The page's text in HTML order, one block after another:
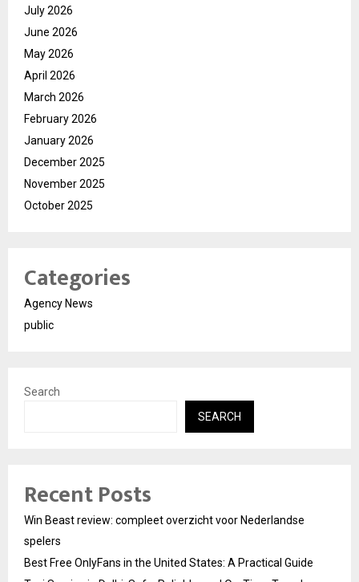
July 2026
June 2026
May 2026
April 2026
March 2026
February 2026
January 2026
December 2025
November 2025
October 2025
Categories
Agency News
public
Search
SEARCH
Recent Posts
Win Beast review: compleet overzicht voor Nederlandse
spelers
Best Free OnlyFans in the United States: A Practical Guide